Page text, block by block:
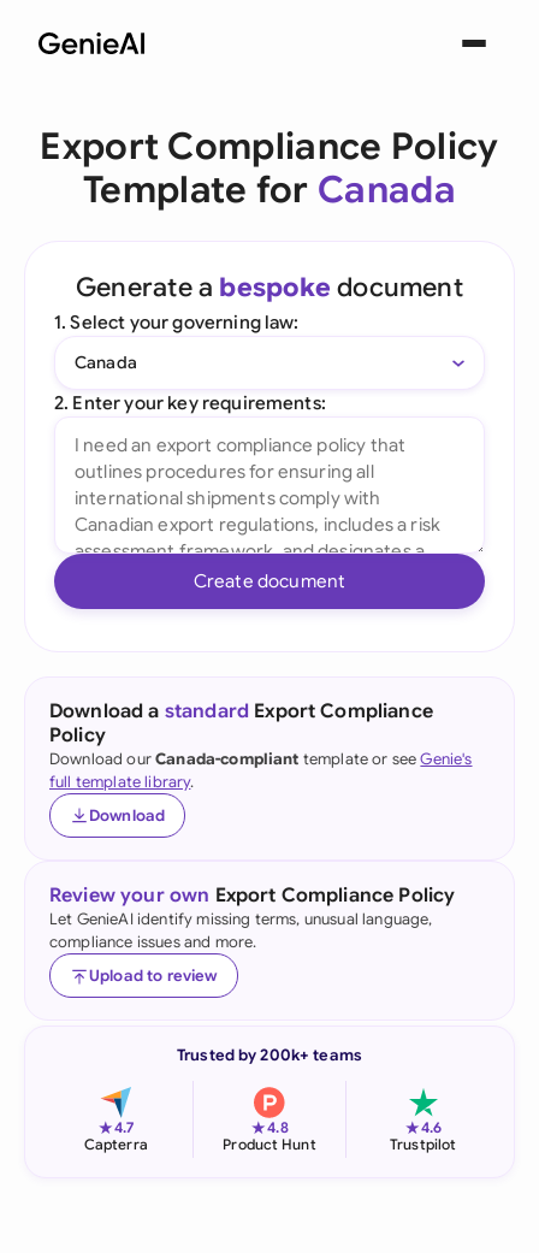
Export Compliance Policy
Template for Canada
Generate a bespoke document
1. Select your governing law:
Canada
2. Enter your key requirements:
Create document
Download a standard Export Compliance
Policy
Download ourCanada-compliant template or seeGenie's
full template library.
Download
Review your own Export Compliance Policy
Let GenieAI identify missing terms, unusual language,
compliance issues and more.
Upload to review
Trusted by 200k+ teams
★4.7
Capterra
★4.8
Product Hunt
★4.6
Trustpilot